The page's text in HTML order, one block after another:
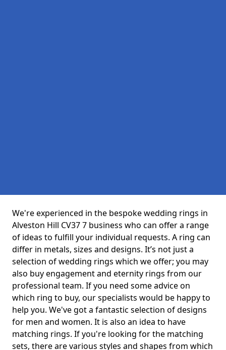
We're experienced in the bespoke wedding rings in
Alveston Hill CV37 7 business who can offer a range
of ideas to fulfill your individual requests. A ring can
differ in metals, sizes and designs. It’s not just a
selection of wedding rings which we offer; you may
also buy engagement and eternity rings from our
professional team. If you need some advice on
which ring to buy, our specialists would be happy to
help you. We've got a fantastic selection of designs
for men and women. It is also an idea to have
matching rings. If you're looking for the matching
sets, there are various styles and shapes from which